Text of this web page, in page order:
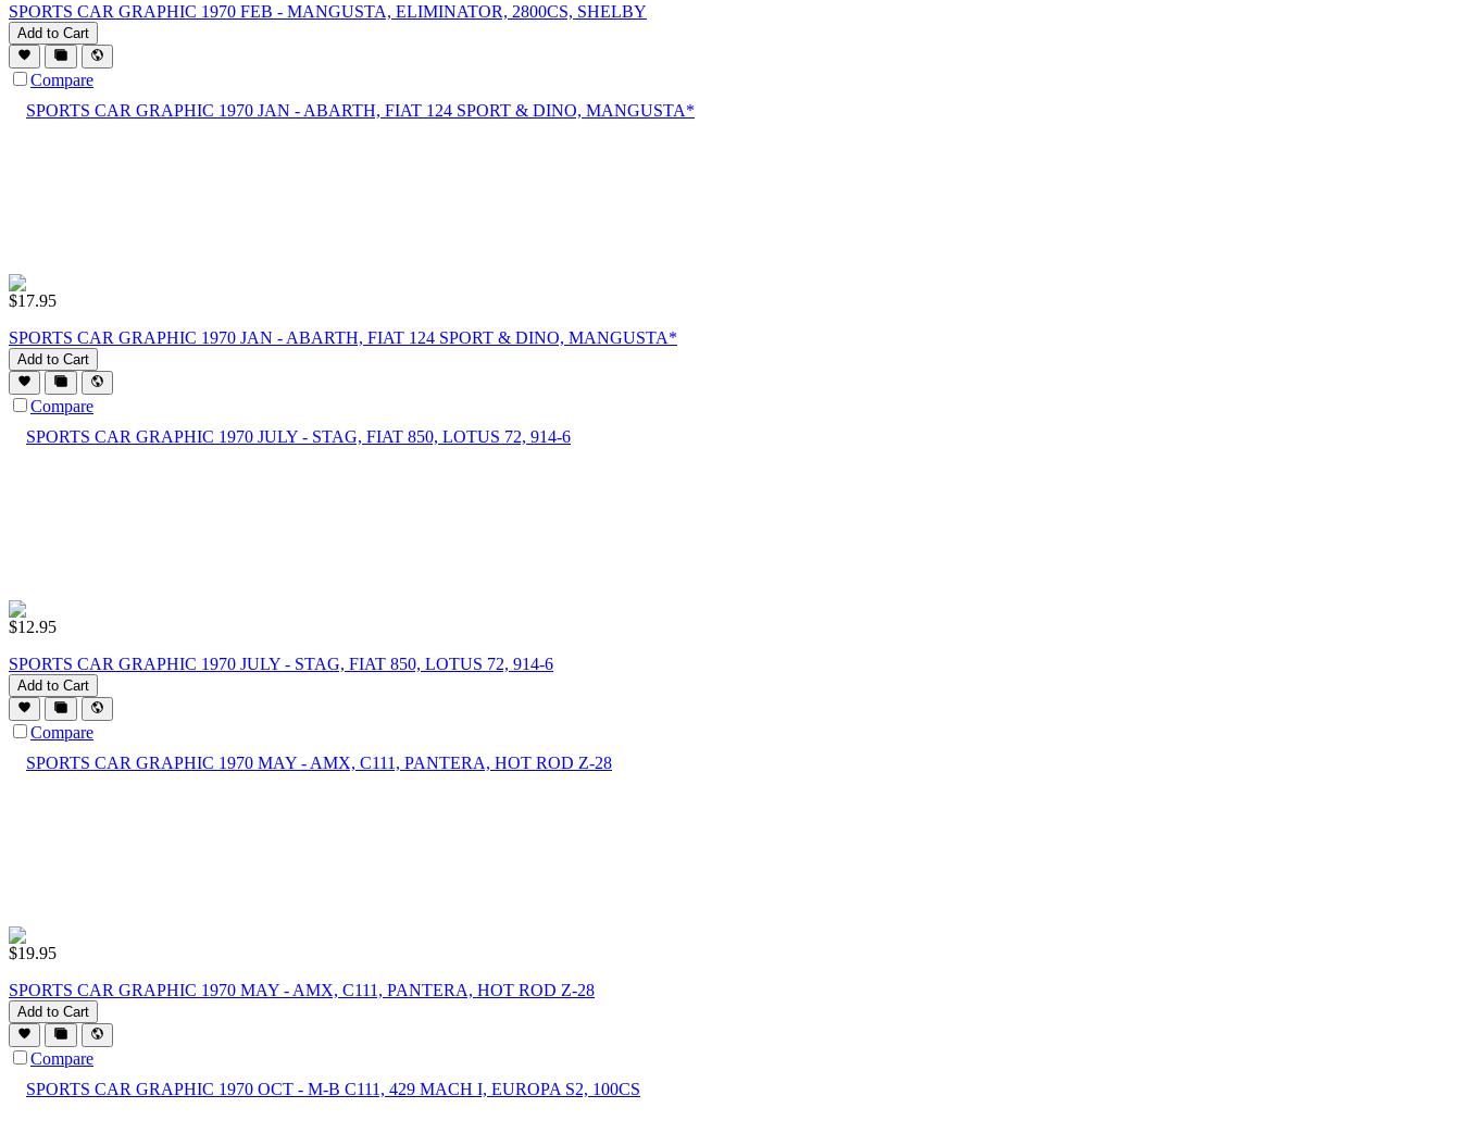
SPORTS CAR GRAPHIC 1970 FEB - MANGUSTA, ELIMINATOR, 2800CS, SHELBY
Add to Cart
Compare
$17.95
SPORTS CAR GRAPHIC 1970 JAN - ABARTH, FIAT 124 SPORT & DINO, MANGUSTA*
Add to Cart
Compare
$12.95
SPORTS CAR GRAPHIC 1970 JULY - STAG, FIAT 850, LOTUS 72, 914-6
Add to Cart
Compare
$19.95
SPORTS CAR GRAPHIC 1970 MAY - AMX, C111, PANTERA, HOT ROD Z-28
Add to Cart
Compare